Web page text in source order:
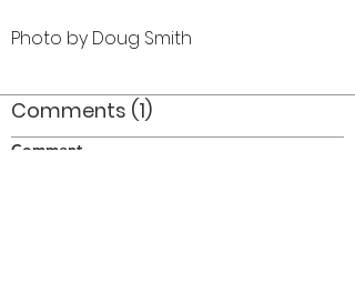
Photo by Doug Smith
Comments (1)
Comment